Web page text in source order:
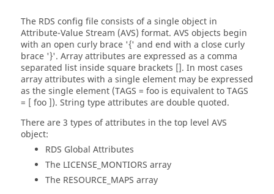
The RDS config file consists of a single object in
Attribute-Value Stream (AVS) format. AVS objects begin
with an open curly brace '{' and end with a close curly
brace '}'. Array attributes are expressed as a comma
separated list inside square brackets []. In most cases
array attributes with a single element may be expressed
as the single element (TAGS = foo is equivalent to TAGS
= [ foo ]). String type attributes are double quoted.
There are 3 types of attributes in the top level AVS
object:
RDS Global Attributes
The LICENSE_MONTIORS array
The RESOURCE_MAPS array